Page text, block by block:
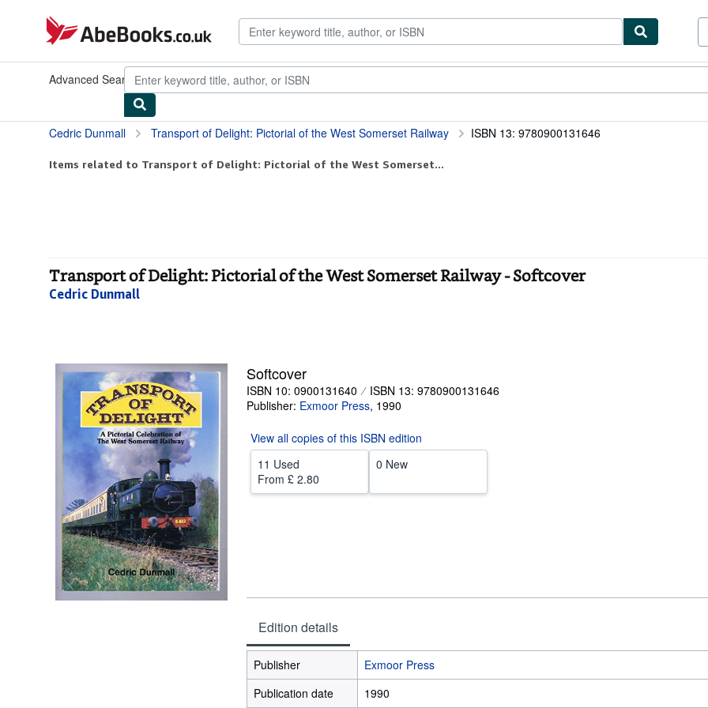
AbeBooks.co.uk
Advanced SearchBrowse Collections Rare BooksArt & Collectables
Cedric Dunmall Transport of Delight: Pictorial of the West Somerset Railway ISBN 13: 9780900131646
Items related to Transport of Delight: Pictorial of the West Somerset...
Transport of Delight: Pictorial of the West Somerset Railway - Softcover
Cedric Dunmall
Softcover
ISBN 10: 0900131640
ISBN 13: 9780900131646
Publisher: Exmoor Press, 1990
View all copies of this ISBN edition
11 Used
From £ 2.80
0 New
Edition details
Publisher
Exmoor Press
Publication date
1990